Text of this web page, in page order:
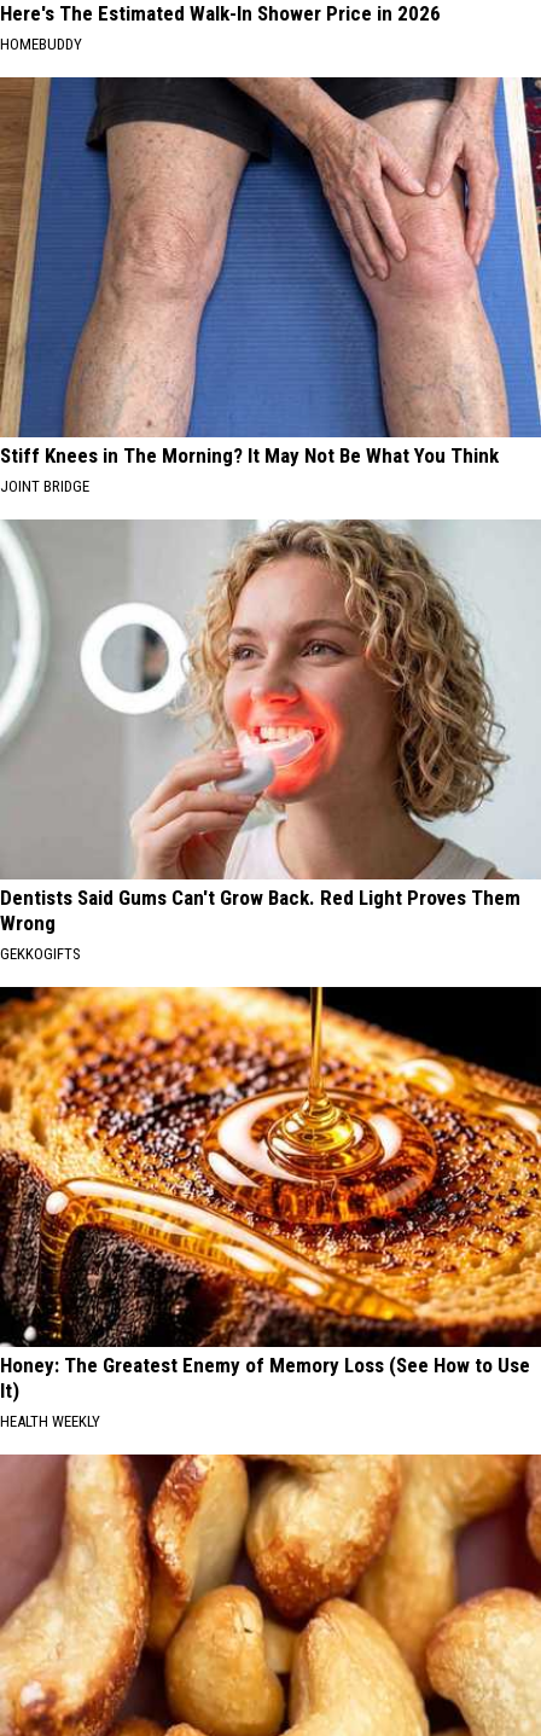
Here's The Estimated Walk-In Shower Price in 2026
HOMEBUDDY
Stiff Knees in The Morning? It May Not Be What You Think
JOINT BRIDGE
Dentists Said Gums Can't Grow Back. Red Light Proves Them
Wrong
GEKKOGIFTS
Honey: The Greatest Enemy of Memory Loss (See How to Use
It)
HEALTH WEEKLY